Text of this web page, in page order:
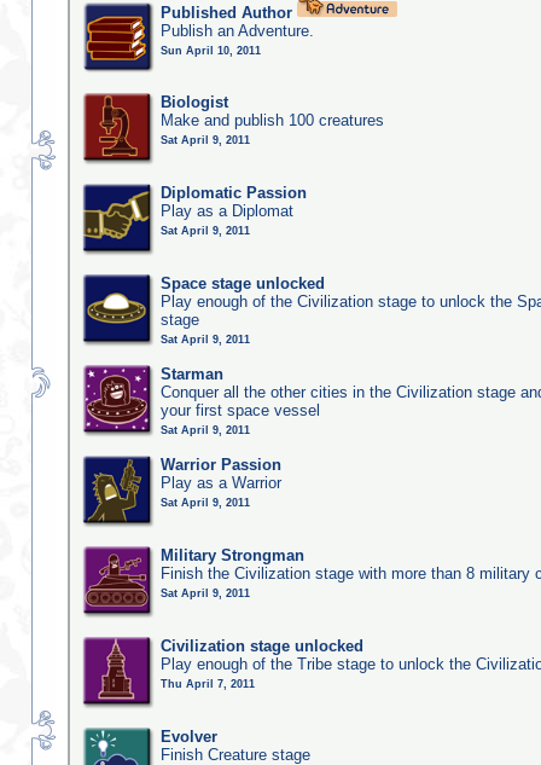
Published Author
Publish an Adventure.
Sun April 10, 2011
Biologist
Make and publish 100 creatures
Sat April 9, 2011
Diplomatic Passion
Play as a Diplomat
Sat April 9, 2011
Space stage unlocked
Play enough of the Civilization stage to unlock the
stage
Sat April 9, 2011
Starman
Conquer all the other cities in the Civilization stage
your first space vessel
Sat April 9, 2011
Warrior Passion
Play as a Warrior
Sat April 9, 2011
Military Strongman
Finish the Civilization stage with more than 8 military
Sat April 9, 2011
Civilization stage unlocked
Play enough of the Tribe stage to unlock the
Thu April 7, 2011
Evolver
Finish Creature stage